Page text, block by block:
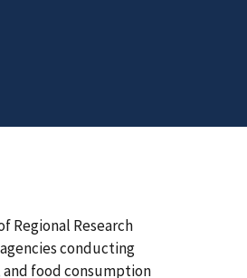
Regional Research
conducting
food consumption